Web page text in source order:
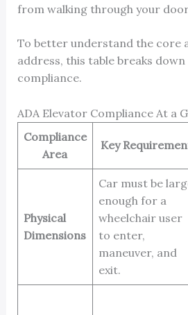
from walking through your
To better understand the core
address, this table breaks
compliance.
ADA Elevator Compliance At a
Compliance
Area
Key
Physical
Dimensions
Car must be
enough for a
wheelchair user
to enter,
maneuver, and
exit.